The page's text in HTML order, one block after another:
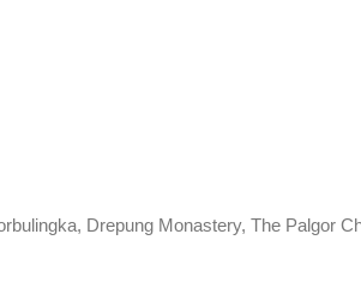
Drepung Monastery, The Palgor